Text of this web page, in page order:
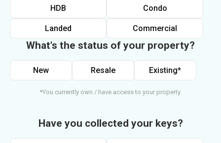
HDB Condo
Landed Commercial
What's the status of your property?
New Resale Existing*
*You currently own / have access to your property.
Have you collected your keys?